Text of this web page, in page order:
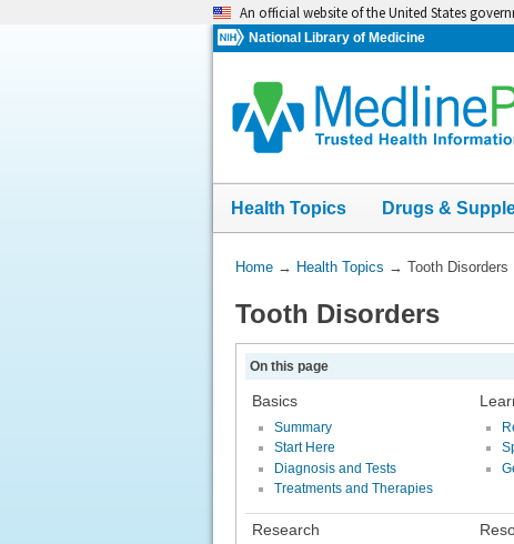
An official website of the United States
National Library of Medicine
Health Topics Drugs &
You
Here:
Home→ Health Topics → Tooth Disorders
Tooth Disorders
On this page
Basics
Summary
Start Here
Diagnosis and Tests
Treatments and Therapies
Research